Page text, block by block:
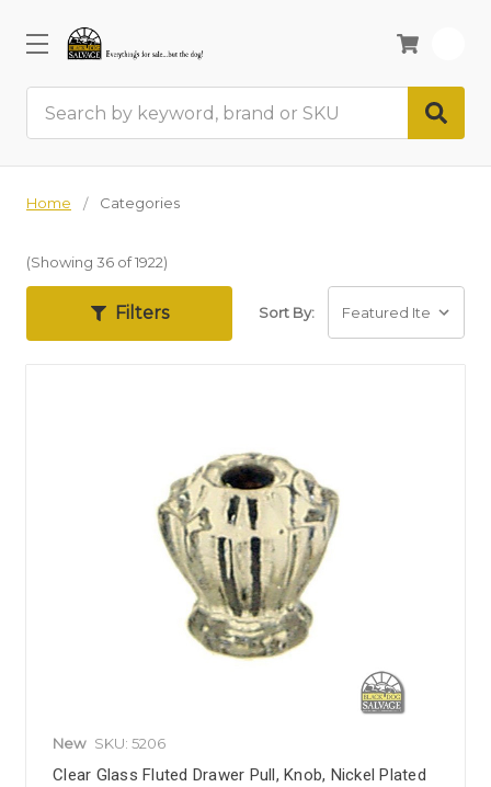
Home Categories
(Showing 36 of 1922)
Filters Sort By:
New SKU: 5206
Clear Glass Fluted Drawer Pull, Knob, Nickel Plated